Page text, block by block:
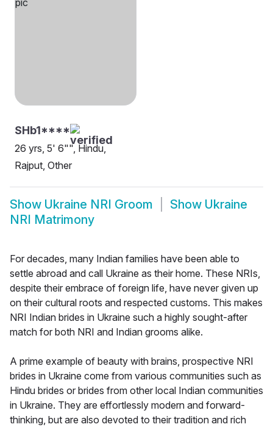
SHb1****
26 yrs, 5' 6"", Hindu,
Rajput, Other
Show Ukraine NRI Groom Show Ukraine
NRI Matrimony
For decades, many Indian families have been able to
settle abroad and call Ukraine as their home. These NRIs,
despite their embrace of foreign life, have never given up
on their cultural roots and respected customs. This makes
NRI Indian brides in Ukraine such a highly sought-after
match for both NRI and Indian grooms alike.
A prime example of beauty with brains, prospective NRI
brides in Ukraine come from various communities such as
Hindu brides or brides from other local Indian communities
in Ukraine. They are effortlessly modern and forward-
thinking, but are also devoted to their tradition and rich